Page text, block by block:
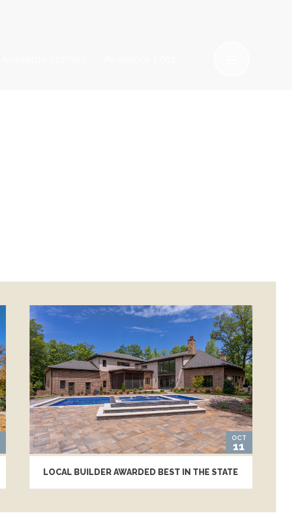
OCT
11
LOCAL BUILDER AWARDED BEST IN THE STATE